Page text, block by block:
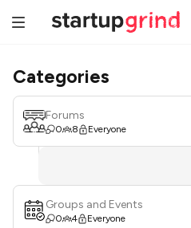
Categories
Forums
0 8 Everyone
Groups and Events
0 4 Everyone